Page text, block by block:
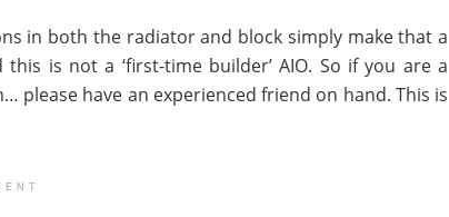
in both the radiator and block simply make that a
is not a ‘first-time builder’ AIO. So if you are a
please have an experienced friend on hand. This is